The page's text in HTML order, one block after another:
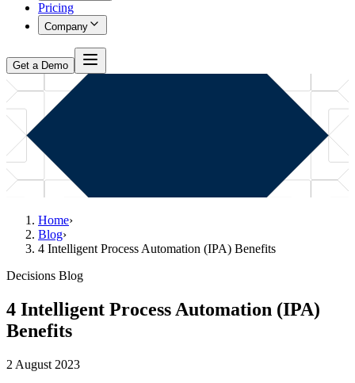
Pricing
Company
Get a Demo
Home›
Blog›
4 Intelligent Process Automation (IPA) Benefits
Decisions Blog
4 Intelligent Process Automation (IPA)
Benefits
2 August 2023